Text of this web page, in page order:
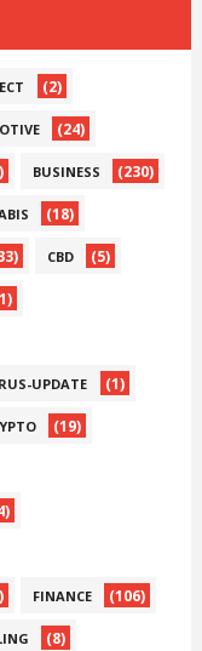
(2)
(24)
BUSINESS (230)
(18)
CBD (5)
UPDATE (1)
(19)
FINANCE (106)
(8)